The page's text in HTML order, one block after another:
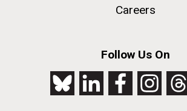
Careers
Follow Us On